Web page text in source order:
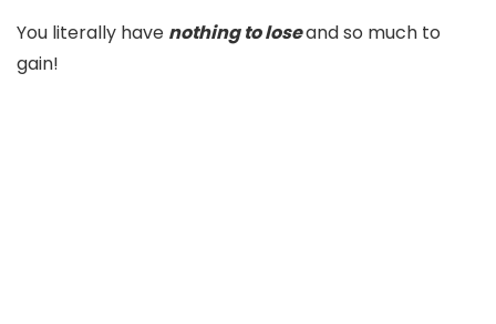
You literally have nothing to loseand so much to
gain!